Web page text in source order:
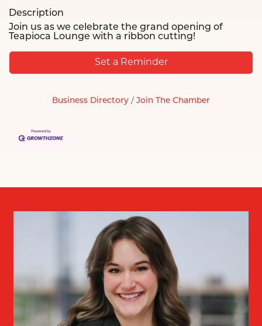
Description
Join us as we celebrate the grand opening of
Teapioca Lounge with a ribbon cutting!
Set a Reminder
Business Directory Join The Chamber